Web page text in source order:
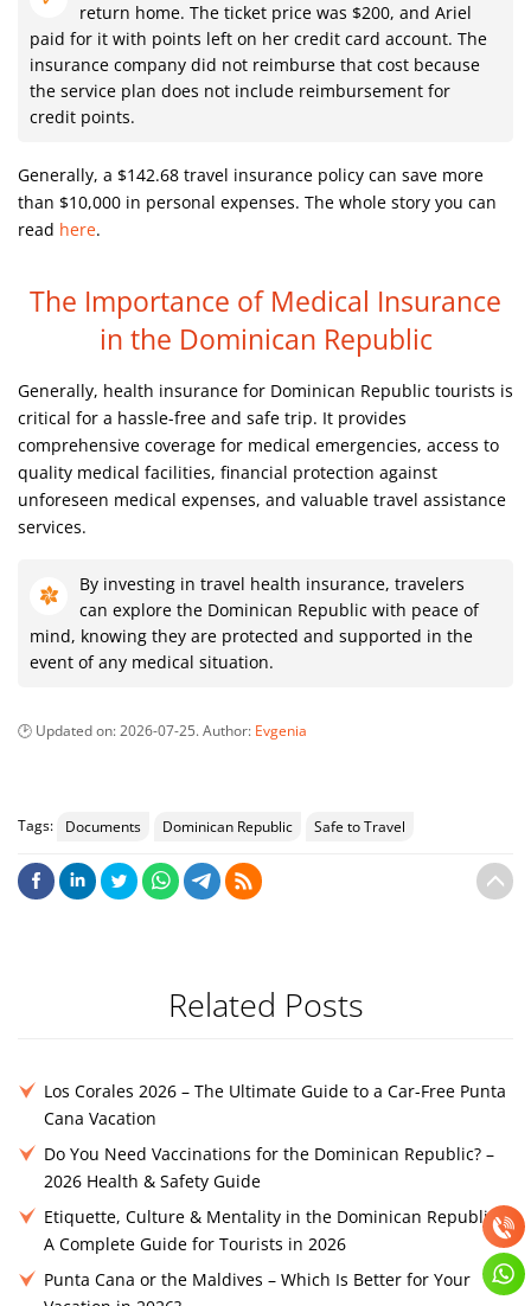
return home. The ticket price was $200, and Ariel
paid for it with points left on her credit card account. The
insurance company did not reimburse that cost because
the service plan does not include reimbursement for
credit points.
Generally, a $142.68 travel insurance policy can save more
than $10,000 in personal expenses. The whole story you can
read here.
The Importance of Medical Insurance
in the Dominican Republic
Generally, health insurance for Dominican Republic tourists is
critical for a hassle-free and safe trip. It provides
comprehensive coverage for medical emergencies, access to
quality medical facilities, financial protection against
unforeseen medical expenses, and valuable travel assistance
services.
By investing in travel health insurance, travelers
can explore the Dominican Republic with peace of
mind, knowing they are protected and supported in the
event of any medical situation.
Updated on:2026-07-25. Author: Evgenia
Tags: Documents Dominican Republic Safe to Travel
Related Posts
Los Corales 2026 – The Ultimate Guide to a Car-Free Punta
Cana Vacation
Do You Need Vaccinations for the Dominican Republic? –
2026 Health & Safety Guide
Etiquette, Culture & Mentality in the Dominican Republic –
A Complete Guide for Tourists in 2026
Punta Cana or the Maldives – Which Is Better for Your